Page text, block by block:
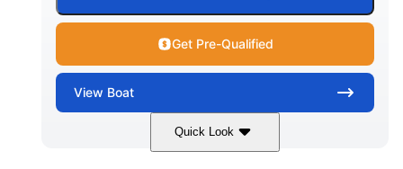
Get Pre-Qualified
View Boat
Quick Look
Red/Black 250HP